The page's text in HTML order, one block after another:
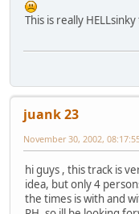
This is really
juank 23
November 30, 2002,
hi guys , this track is
idea, but only 4
the times is with and